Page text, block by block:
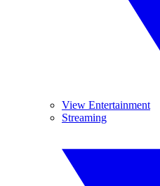
View Entertainment
Streaming